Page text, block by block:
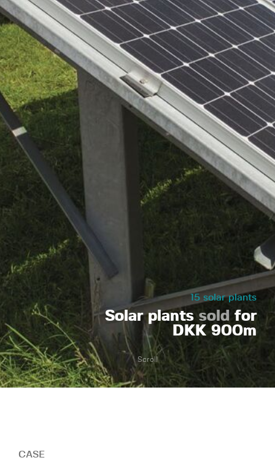
15 solar plants
Solar plants sold for
DKK 900m
Scroll
CASE